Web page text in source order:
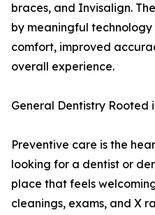
braces, and Invisalign.
by meaningful
comfort, improved
overall experience.
General Dentistry Rooted
Preventive care is the
looking for a dentist or
place that feels
cleanings, exams, and X